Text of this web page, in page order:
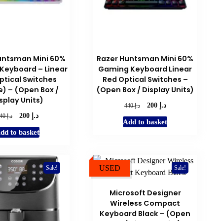
on
Mini 60%
– Linear
Switches
– (Open Box /
Units)
د.إ440
Original
was:
د.إ 200
Current
is:
to basket
Razer Huntsman Mini 60%
Gaming Keyboard Linear
Red Optical Switches –
(Open Box / Display Units)
د.إ440
Original
was:
د.إ 200
Current
is:
Add to basket
Sale! USED Sale!
Microsoft Designer
Wireless Compact
Keyboard Black – (Open